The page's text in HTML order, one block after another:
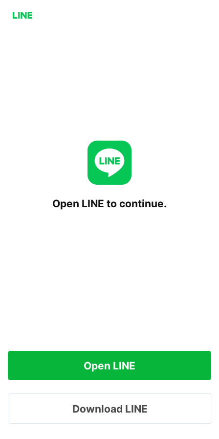
Open LINE to continue.
Open LINE
Download LINE